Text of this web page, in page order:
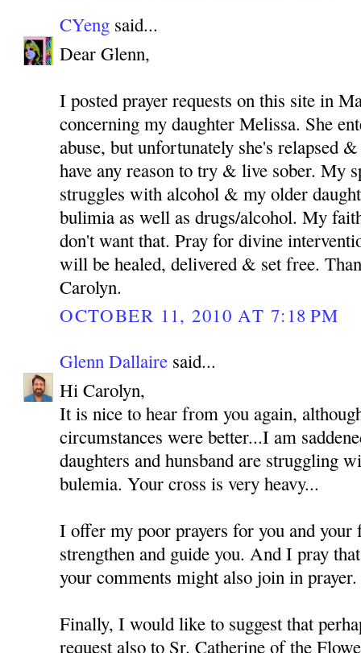
CYeng said...
Dear Glenn,
I posted prayer requests on this site in
concerning my daughter Melissa. She
abuse, but unfortunately she's relapsed
have any reason to try & live sober. My
struggles with alcohol & my older
bulimia as well as drugs/alcohol. My
don't want that. Pray for divine
will be healed, delivered & set free.
Carolyn.
OCTOBER 11, 2010 AT 7:18 PM
Glenn Dallaire said...
Hi Carolyn,
It is nice to hear from you again,
circumstances were better...I am
daughters and hunsband are struggling
bulemia. Your cross is very heavy...
I offer my poor prayers for you and your
strengthen and guide you. And I pray
your comments might also join in prayer.
Finally, I would like to suggest that
request also to Sr. Catherine of the